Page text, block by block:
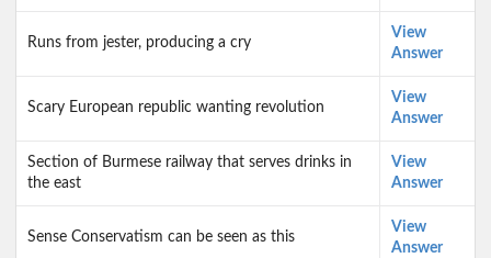
Runs from jester, producing a cry
View
Answer
Scary European republic wanting revolution
View
Answer
Section of Burmese railway that serves drinks in
the east
View
Answer
Sense Conservatism can be seen as this
View
Answer